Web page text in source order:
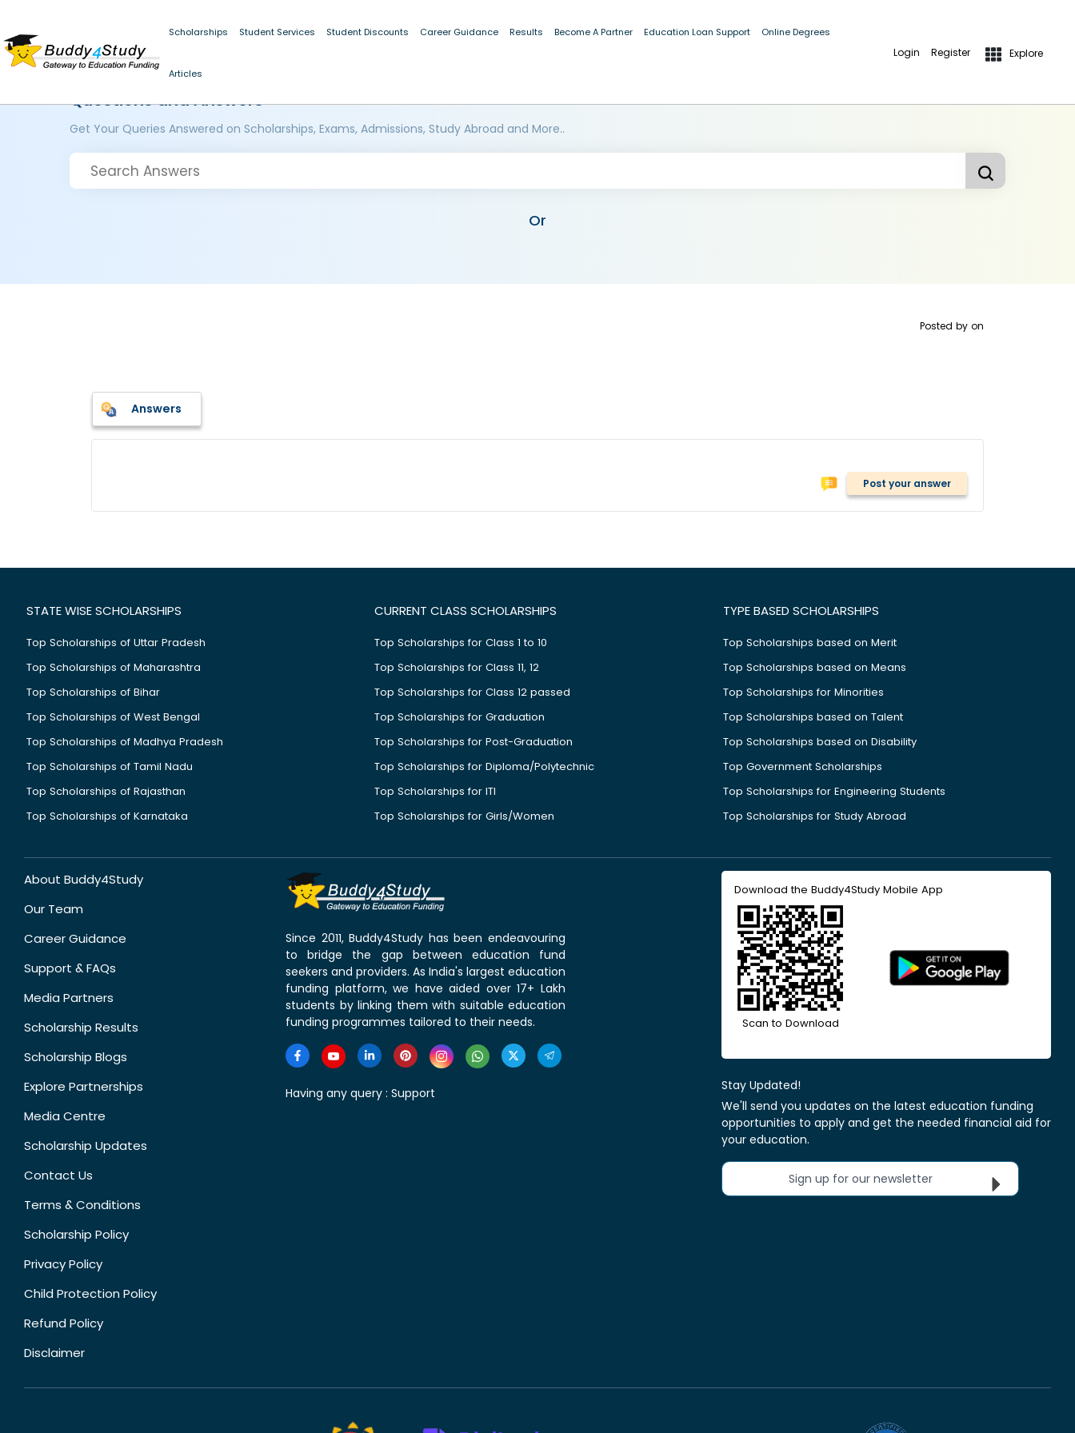
Scholarships Student Services Student Discounts Career Guidance Results Become A Partner Education Loan Support Online Degrees
Articles
Login Register Explore
Questions and Answers
Get Your Queries Answered on Scholarships, Exams, Admissions, Study Abroad and More..
Or
Posted by on
Answers
Post your answer
STATE WISE SCHOLARSHIPS
Top Scholarships of Uttar Pradesh
Top Scholarships of Maharashtra
Top Scholarships of Bihar
Top Scholarships of West Bengal
Top Scholarships of Madhya Pradesh
Top Scholarships of Tamil Nadu
Top Scholarships of Rajasthan
Top Scholarships of Karnataka
CURRENT CLASS SCHOLARSHIPS
Top Scholarships for Class 1 to 10
Top Scholarships for Class 11, 12
Top Scholarships for Class 12 passed
Top Scholarships for Graduation
Top Scholarships for Post-Graduation
Top Scholarships for Diploma/Polytechnic
Top Scholarships for ITI
Top Scholarships for Girls/Women
TYPE BASED SCHOLARSHIPS
Top Scholarships based on Merit
Top Scholarships based on Means
Top Scholarships for Minorities
Top Scholarships based on Talent
Top Scholarships based on Disability
Top Government Scholarships
Top Scholarships for Engineering Students
Top Scholarships for Study Abroad
About Buddy4Study
Our Team
Career Guidance
Support & FAQs
Media Partners
Scholarship Results
Scholarship Blogs
Explore Partnerships
Media Centre
Scholarship Updates
Contact Us
Terms & Conditions
Scholarship Policy
Privacy Policy
Child Protection Policy
Refund Policy
Disclaimer
Since 2011, Buddy4Study has been endeavouring
to bridge the gap between education fund
seekers and providers. As India's largest education
funding platform, we have aided over 17+ Lakh
students by linking them with suitable education
funding programmes tailored to their needs.
Having any query : Support
Download the Buddy4Study Mobile App
Scan to Download
Stay Updated!
We'll send you updates on the latest education funding
opportunities to apply and get the needed financial aid for
your education.
Sign up for our newsletter